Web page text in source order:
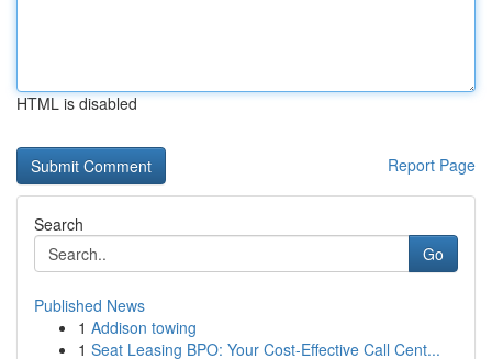
HTML is disabled
Report Page
Search
Go
Published News
1 Addison towing
1 Seat Leasing BPO: Your Cost-Effective Call Cent...